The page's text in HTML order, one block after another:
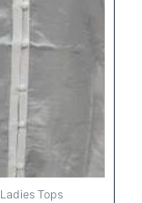
Ladies Tops